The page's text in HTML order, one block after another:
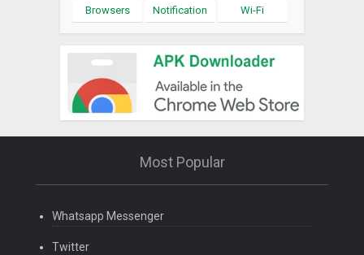
Browsers Notification Wi-Fi
Most Popular
Whatsapp Messenger
Twitter